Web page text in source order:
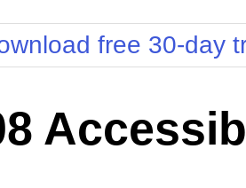
Simple
Sunset
Telerik
free 30-day